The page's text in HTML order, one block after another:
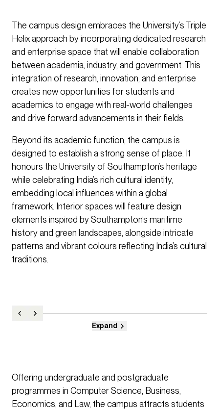
The campus design embraces the University’s Triple
Helix approach by incorporating dedicated research
and enterprise space that will enable collaboration
between academia, industry, and government. This
integration of research, innovation, and enterprise
creates new opportunities for students and
academics to engage with real-world challenges
and drive forward advancements in their fields.
Beyond its academic function, the campus is
designed to establish a strong sense of place. It
honours the University of Southampton’s heritage
while celebrating India’s rich cultural identity,
embedding local influences within a global
framework. Interior spaces will feature design
elements inspired by Southampton’s maritime
history and green landscapes, alongside intricate
patterns and vibrant colours reflecting India’s cultural
traditions.
Expand
Offering undergraduate and postgraduate
programmes in Computer Science, Business,
Economics, and Law, the campus attracts students